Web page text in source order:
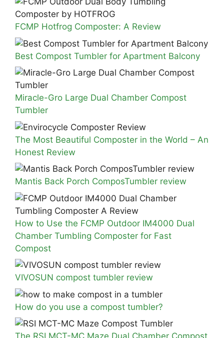
FCMP Hotfrog Composter: A Review
Best Compost Tumbler for Apartment Balcony
Miracle-Gro Large Dual Chamber Compost
Tumbler
The Most Beautiful Composter in the World – An
Honest Review
Mantis Back Porch ComposTumbler review
How to Use the FCMP Outdoor IM4000 Dual
Chamber Tumbling Composter for Fast
Compost
VIVOSUN compost tumbler review
How do you use a compost tumbler?